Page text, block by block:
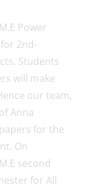
Power
2nd-
Students
will make
our team,
Anna
for the
On
second
for All